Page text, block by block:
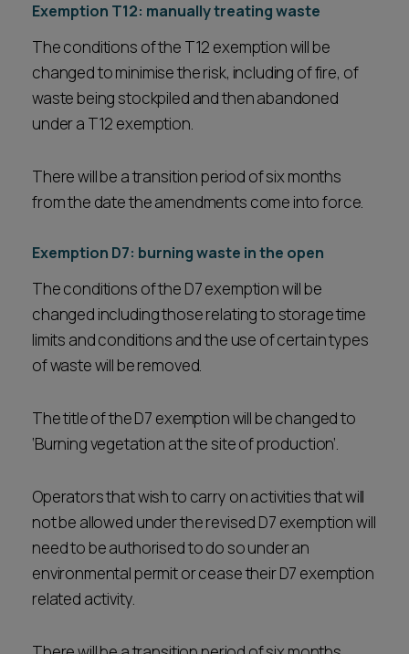
Exemption T12: manually treating waste
The conditions of the T12 exemption will be
changed to minimise the risk, including of fire, of
waste being stockpiled and then abandoned
under a T12 exemption.
There will be a transition period of six months
from the date the amendments come into force.
Exemption D7: burning waste in the open
The conditions of the D7 exemption will be
changed including those relating to storage time
limits and conditions and the use of certain types
of waste will be removed.
The title of the D7 exemption will be changed to
‘Burning vegetation at the site of production’.
Operators that wish to carry on activities that will
not be allowed under the revised D7 exemption will
need to be authorised to do so under an
environmental permit or cease their D7 exemption
related activity.